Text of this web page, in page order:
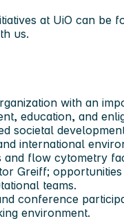
at UiO can be
us.
with an
education, and
societal
international
flow cytometry
Greiff;
teams.
conference
environment.